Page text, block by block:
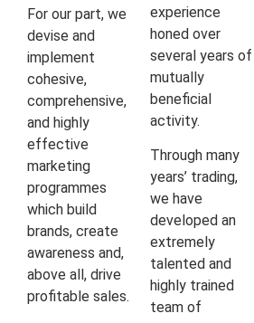
For our part, we
devise and
implement
cohesive,
comprehensive,
and highly
effective
marketing
programmes
which build
brands, create
awareness and,
above all, drive
profitable sales.
experience
honed over
several years of
mutually
beneficial
activity.
Through many
years’ trading,
we have
developed an
extremely
talented and
highly trained
team of